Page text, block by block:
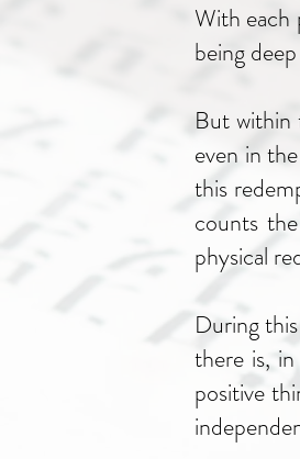
With each
being
But within
even in
this
counts
physical
During
there is,
positive